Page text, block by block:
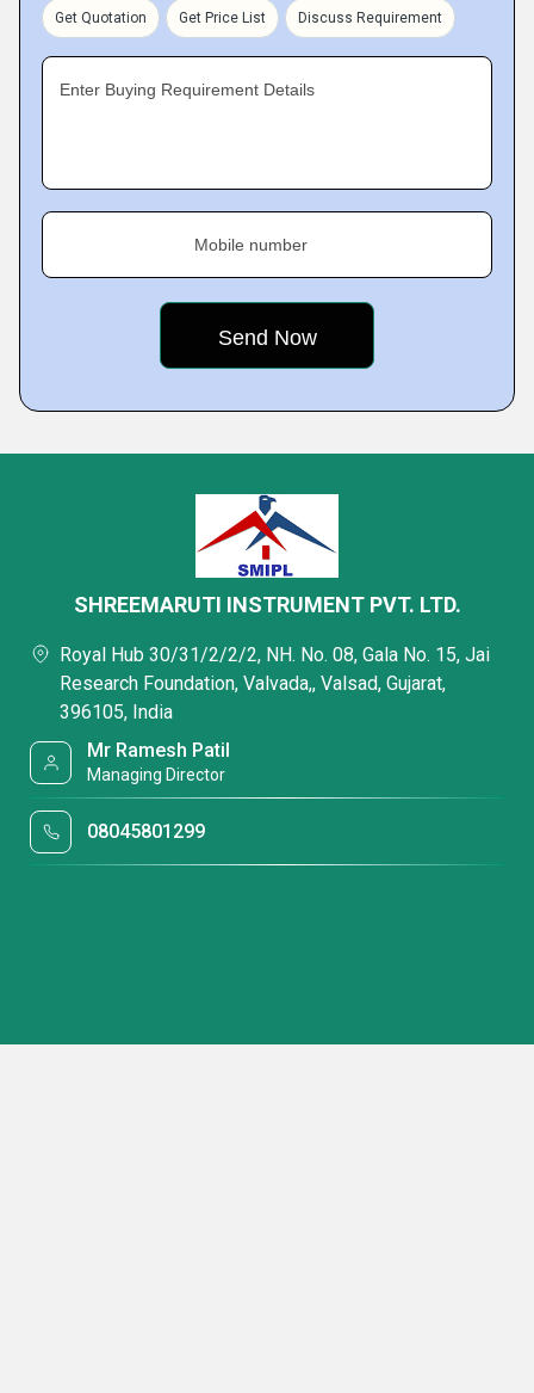
Get Quotation Get Price List Discuss Requirement
Enter Buying Requirement Details
Mobile number
SHREEMARUTI INSTRUMENT PVT. LTD.
Royal Hub 30/31/2/2/2, NH. No. 08, Gala No. 15, Jai
Research Foundation, Valvada,, Valsad, Gujarat,
396105, India
Mr Ramesh Patil
Managing Director
08045801299